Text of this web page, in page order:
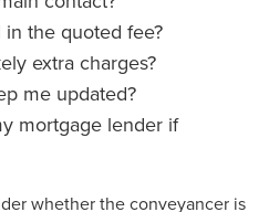
the quoted fee?
extra charges?
me updated?
mortgage lender if
whether the conveyancer is